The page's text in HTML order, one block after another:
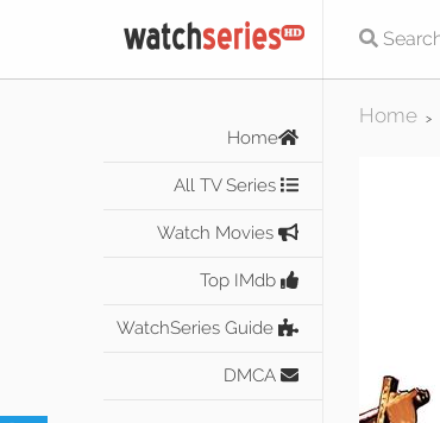
Home
All TV Series
Watch Movies
Top IMdb
WatchSeries Guide
DMCA
Home >